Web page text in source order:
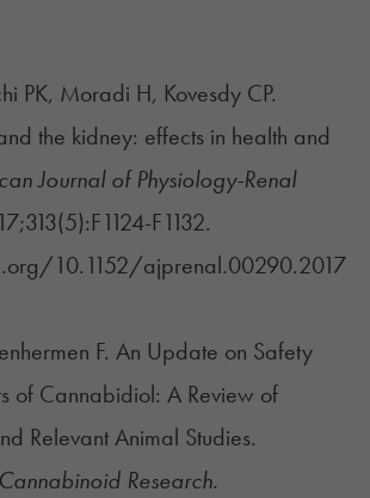
PK, Moradi H, Kovesdy CP.
the kidney: effects in health and
Journal of Physiology-Renal
F1132.
10.1152/ajprenal.00290.2017
F. An Update on Safety
of Cannabidiol: A Review of
Relevant Animal Studies.
Research.